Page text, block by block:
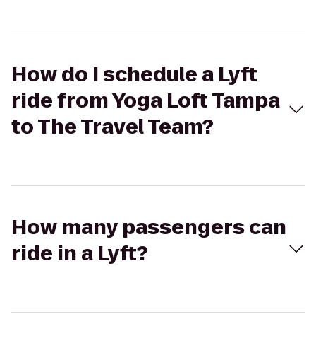
How do I schedule a Lyft
ride from Yoga Loft Tampa
to The Travel Team?
How many passengers can
ride in a Lyft?